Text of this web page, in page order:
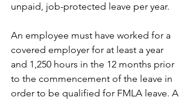
unpaid, job-protected leave per year.
An employee must have worked for a
covered employer for at least a year
and 1,250 hours in the 12 months prior
to the commencement of the leave in
order to be qualified for FMLA leave. A